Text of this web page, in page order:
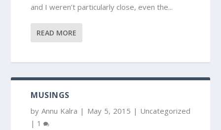
and I weren’t particularly close, even the...
READ MORE
MUSINGS
byAnnu Kalra | May 5, 2015 | Uncategorized
| 1